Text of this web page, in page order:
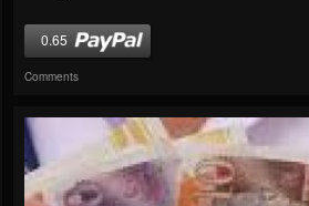
0.65
Comments